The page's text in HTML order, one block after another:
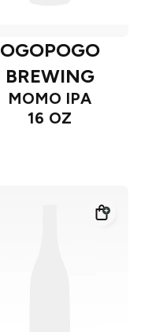
OGOPOGO
BREWING
MOMO IPA
16 OZ